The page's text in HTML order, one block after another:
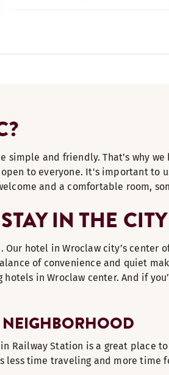
simple and friendly. That’s why
to everyone. It's important
and a comfortable room,
IN THE
Our hotel in Wroclaw city’s
of convenience and quiet
in Wroclaw center. And if
Railway Station is a great place
less time traveling and more time